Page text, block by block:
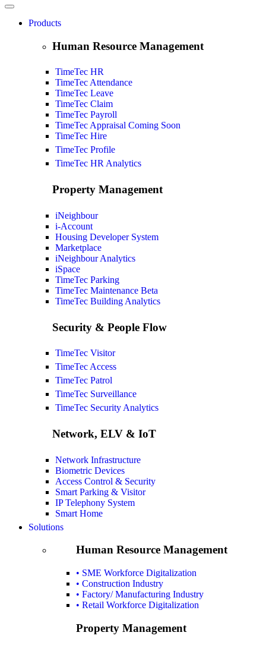
Products
Human Resource Management
TimeTec HR
TimeTec Attendance
TimeTec Leave
TimeTec Claim
TimeTec Payroll
TimeTec Appraisal Coming Soon
TimeTec Hire
TimeTec Profile
TimeTec HR Analytics
Property Management
iNeighbour
i-Account
Housing Developer System
Marketplace
iNeighbour Analytics
iSpace
TimeTec Parking
TimeTec Maintenance Beta
TimeTec Building Analytics
Security & People Flow
TimeTec Visitor
TimeTec Access
TimeTec Patrol
TimeTec Surveillance
TimeTec Security Analytics
Network, ELV & IoT
Network Infrastructure
Biometric Devices
Access Control & Security
Smart Parking & Visitor
IP Telephony System
Smart Home
Solutions
Human Resource Management
• SME Workforce Digitalization
• Construction Industry
• Factory/ Manufacturing Industry
• Retail Workforce Digitalization
Property Management